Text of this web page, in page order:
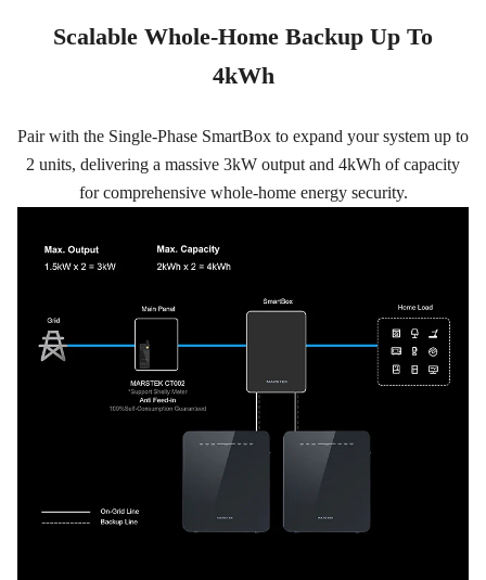
Scalable Whole-Home Backup Up To
4kWh
Pair with the Single-Phase SmartBox to expand your system up to
2 units, delivering a massive 3kW output and 4kWh of capacity
for comprehensive whole-home energy security.